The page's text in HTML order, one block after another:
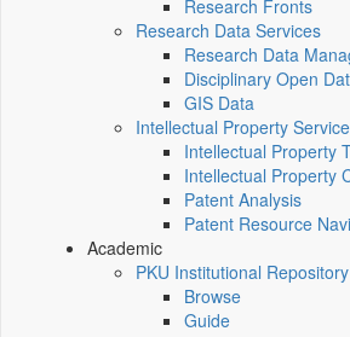
Research Fronts
Research Data Services
Research Data
Disciplinary Open
GIS Data
Intellectual Property
Intellectual Property
Intellectual Property
Patent Analysis
Patent Resource
Academic
PKU Institutional Repository
Browse
Guide